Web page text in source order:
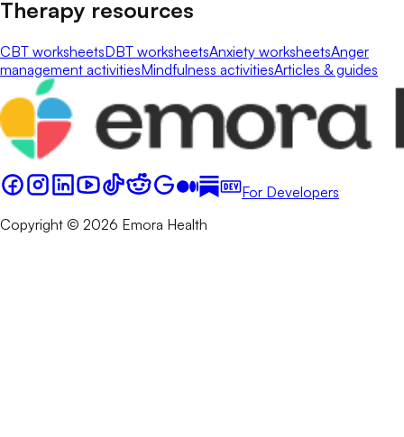
Therapy resources
CBT worksheetsDBT worksheetsAnxiety worksheetsAnger
management activitiesMindfulness activitiesArticles & guides
For Developers
Copyright © 2026 Emora Health